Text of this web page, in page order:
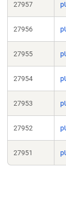
27957
27956
27955
27954
27953
27952
27951